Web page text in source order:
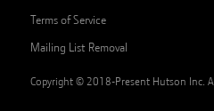
Terms of Service
Mailing List Removal
Copyright © 2018-Present Hutson Inc.